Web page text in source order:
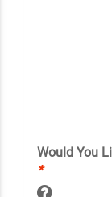
Would You
*